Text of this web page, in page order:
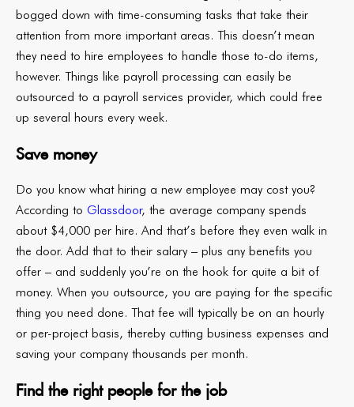
bogged down with time-consuming tasks that take their
attention from more important areas. This doesn’t mean
they need to hire employees to handle those to-do items,
however. Things like payroll processing can easily be
outsourced to a payroll services provider, which could free
up several hours every week.
Save money
Do you know what hiring a new employee may cost you?
According to Glassdoor, the average company spends
about $4,000 per hire. And that’s before they even walk in
the door. Add that to their salary – plus any benefits you
offer – and suddenly you’re on the hook for quite a bit of
money. When you outsource, you are paying for the specific
thing you need done. That fee will typically be on an hourly
or per-project basis, thereby cutting business expenses and
saving your company thousands per month.
Find the right people for the job